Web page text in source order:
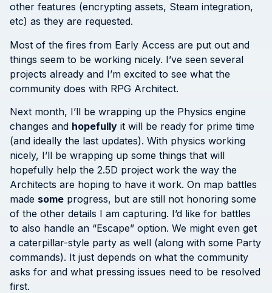
other features (encrypting assets, Steam integration,
etc) as they are requested.
Most of the fires from Early Access are put out and
things seem to be working nicely. I’ve seen several
projects already and I’m excited to see what the
community does with RPG Architect.
Next month, I’ll be wrapping up the Physics engine
changes and hopefully it will be ready for prime time
(and ideally the last updates). With physics working
nicely, I’ll be wrapping up some things that will
hopefully help the 2.5D project work the way the
Architects are hoping to have it work. On map battles
made some progress, but are still not honoring some
of the other details I am capturing. I’d like for battles
to also handle an “Escape” option. We might even get
a caterpillar-style party as well (along with some Party
commands). It just depends on what the community
asks for and what pressing issues need to be resolved
first.